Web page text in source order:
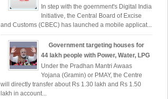
In step with the goernment's Digital India
Initiative, the Central Board of Excise
and Customs (CBEC) has launched a mobile applicat...
Government targeting houses for
44 lakh people with Power, Water, LPG
Under the Pradhan Mantri Awaas
Yojana (Gramin) or PMAY, the Centre
will directly transfer about Rs 1.30 lakh and Rs 1.50
lakh in account...